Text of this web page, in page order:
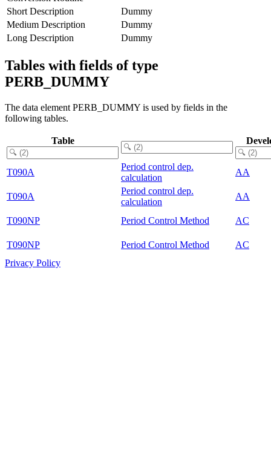
Short Description
Dummy
Medium Description
Dummy
Long Description
Dummy
Tables with fields of type
PERB_DUMMY
The data element PERB_DUMMY is used by fields in the
following tables.
Table
T090A
Period control dep.
calculation
AA
T090A
Period control dep.
calculation
AA
T090NP Period Control Method AC
T090NP Period Control Method
AC
Privacy Policy